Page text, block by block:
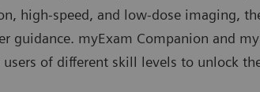
high-speed, and low-dose imaging,
guidance. myExam Companion and
of different skill levels to unlock